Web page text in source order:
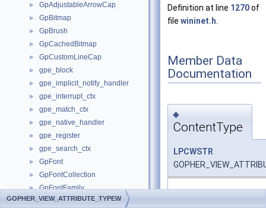
► GpAdjustableArrowCap
► GpBitmap
► GpBrush
► GpCachedBitmap
► GpCustomLineCap
► gpe_block
► gpe_implicit_notify_handler
► gpe_interrupt_ctx
► gpe_match_ctx
► gpe_native_handler
► gpe_register
► gpe_search_ctx
► GpFont
► GpFontCollection
► GpFontFamily
► GpGraphics
Definition at line 1270of
file wininet.h
Member Data
Documentation
◆
ContentType
LPCWSTR
GOPHER_VIEW_ATTRIBUTE_TYPEW